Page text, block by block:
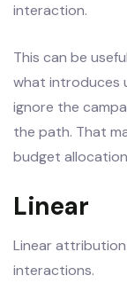
interaction.
This can be
what introduces
ignore the
the path. That
budget
Linear
Linear
interactions.